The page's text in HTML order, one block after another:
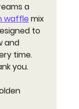
a
waffle mix
to
and
time.
you.